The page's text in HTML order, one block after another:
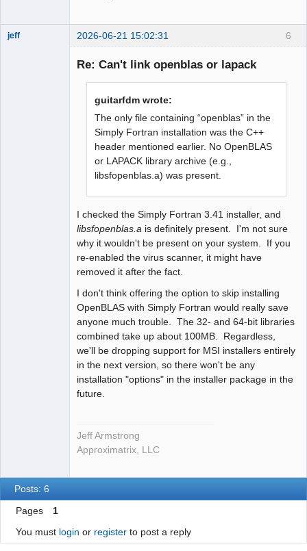
6
jeff 2026-06-21 15:02:31
Re: Can't link openblas or lapack
guitarfdm wrote:
The only file containing “openblas” in the
Simply Fortran installation was the C++
header mentioned earlier. No OpenBLAS
or LAPACK library archive (e.g.,
libsfopenblas.a) was present.
I checked the Simply Fortran 3.41 installer, and
libsfopenblas.a is definitely present. I'm not sure
why it wouldn't be present on your system. If you
re-enabled the virus scanner, it might have
removed it after the fact.
I don't think offering the option to skip installing
OpenBLAS with Simply Fortran would really save
anyone much trouble. The 32- and 64-bit libraries
combined take up about 100MB. Regardless,
we'll be dropping support for MSI installers entirely
in the next version, so there won't be any
installation "options" in the installer package in the
future.
Jeff Armstrong
Approximatrix, LLC
Posts: 6
Pages
1
You must login or registerto post a reply